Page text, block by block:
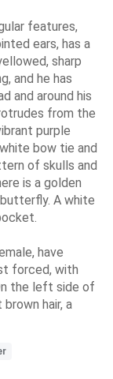
features,
ears, has a
sharp
and he has
and around his
from the
purple
bow tie and
of skulls and
is a golden
A white
have
forced, with
the left side of
hair, a